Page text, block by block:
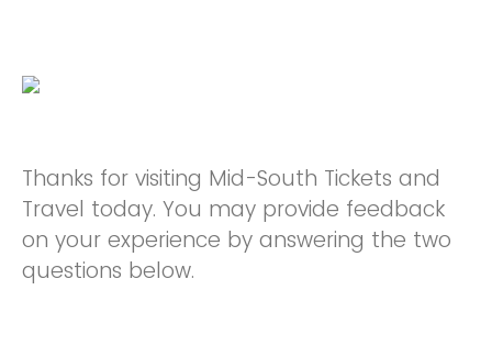
Thanks for visiting Mid-South Tickets and
Travel today. You may provide feedback
on your experience by answering the two
questions below.